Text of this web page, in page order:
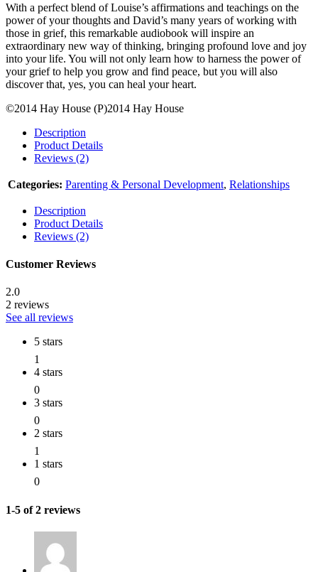
With a perfect blend of Louise’s affirmations and teachings on the
power of your thoughts and David’s many years of working with
those in grief, this remarkable audiobook will inspire an
extraordinary new way of thinking, bringing profound love and joy
into your life. You will not only learn how to harness the power of
your grief to help you grow and find peace, but you will also
discover that, yes, you can heal your heart.
©2014 Hay House (P)2014 Hay House
Description
Product Details
Reviews (2)
Categories: Parenting & Personal Development, Relationships
Description
Product Details
Reviews (2)
Customer Reviews
2.0
2 reviews
See all reviews
5 stars
1
4 stars
0
3 stars
0
2 stars
1
1 stars
0
1-5 of 2 reviews